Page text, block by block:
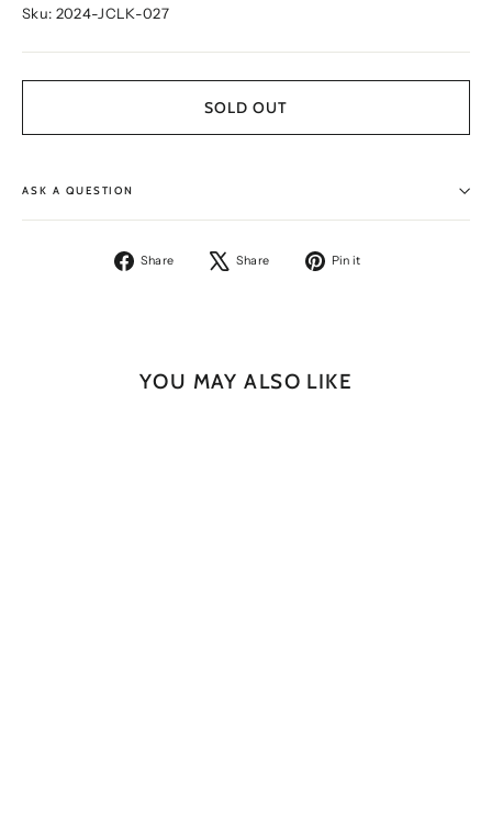
Sku: 2024-JCLK-027
SOLD OUT
ASK A QUESTION
Share
Share
Share
Tweet Pin it
YOU MAY ALSO LIKE